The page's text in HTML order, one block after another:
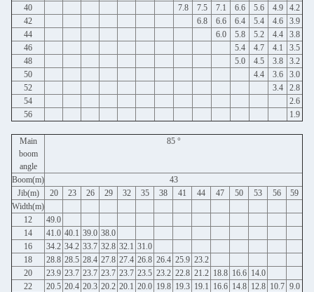
40
7.8 7.5 7.1 6.6 5.6 4.9
4.2
42
6.8 6.6 6.4 5.4 4.6
3.9
44
6.0 5.8 5.2 4.4
3.8
46
5.4 4.7 4.1
3.5
48
5.0 4.5 3.8
3.2
50
4.4 3.6
3.0
52
3.4
2.8
54
2.6
56
1.9
Main
boom
angle
85 °
Boom(m)
43
Jib(m)
20 23 26 29 32 35 38 41 44 47 50 53 56
59
Width(m)
12
49.0
14
41.0 40.1 39.0 38.0
16
34.2 34.2 33.7 32.8 32.1 31.0
18
28.8 28.5 28.4 27.8 27.4 26.8 26.4 25.9 23.2
20
23.9 23.7 23.7 23.7 23.7 23.5 23.2 22.8 21.2 18.8 16.6 14.0
22
20.5 20.4 20.3 20.2 20.1 20.0 19.8 19.3 19.1 16.6 14.8 12.8 10.7 9.0